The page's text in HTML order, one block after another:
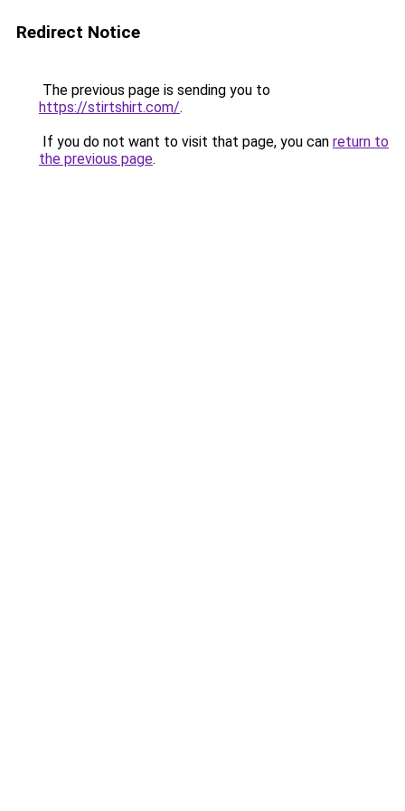
Redirect Notice
The previous page is sending you to
https://stirtshirt.com/.
If you do not want to visit that page, you can return to
the previous page.